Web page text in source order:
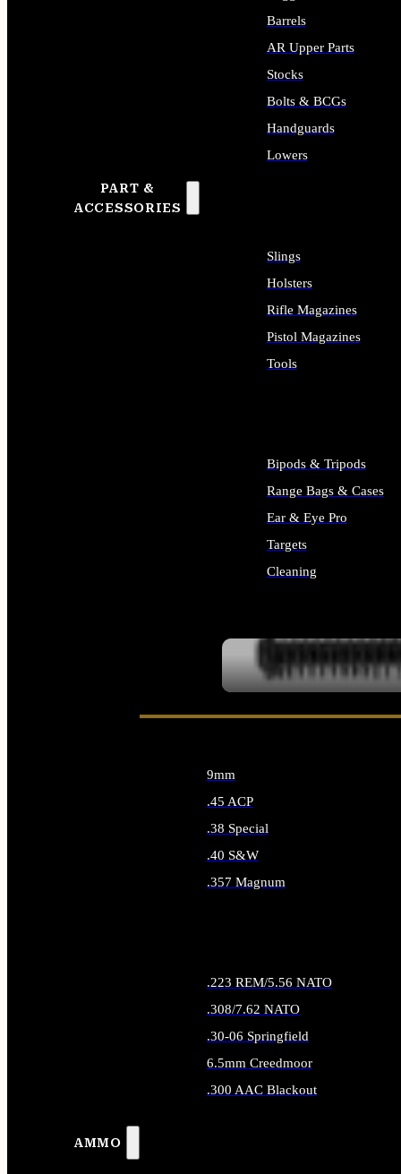
PART &
ACCESSORIES
Barrels
AR Upper Parts
Stocks
Bolts & BCGs
Handguards
Lowers
Slings
Holsters
Rifle Magazines
Pistol Magazines
Tools
Bipods & Tripods
Range Bags & Cases
Ear & Eye Pro
Targets
Cleaning
AMMO
9mm
.45 ACP
.38 Special
.40 S&W
.357 Magnum
.223 REM/5.56 NATO
.308/7.62 NATO
.30-06 Springfield
6.5mm Creedmoor
.300 AAC Blackout